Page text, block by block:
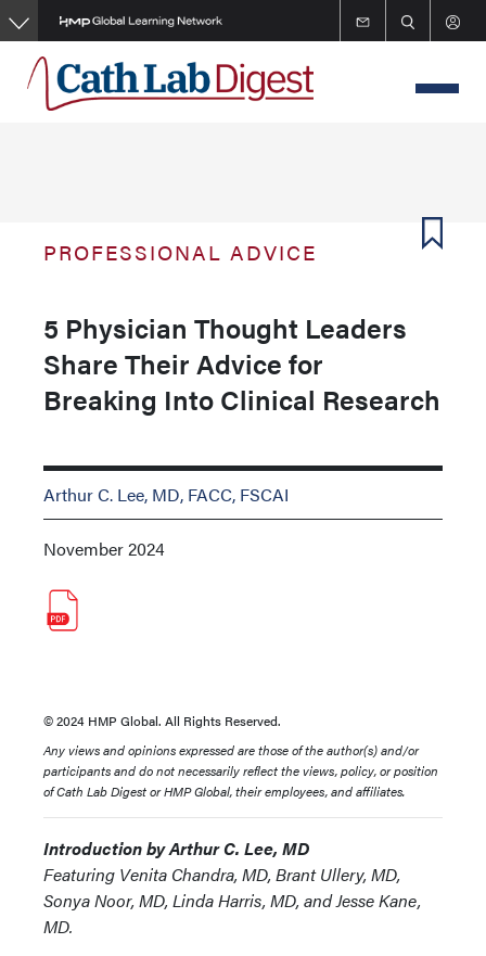
Skip
to
main
content
PROFESSIONAL ADVICE
5 Physician Thought Leaders
Share Their Advice for
Breaking Into Clinical Research
Arthur C. Lee, MD, FACC, FSCAI
November 2024
© 2024 HMP Global. All Rights Reserved.
Any views and opinions expressed are those of the author(s) and/or
participants and do not necessarily reflect the views, policy, or position
of Cath Lab Digest or HMP Global, their employees, and affiliates.
Introduction by Arthur C. Lee, MD
Featuring Venita Chandra, MD, Brant Ullery, MD,
Sonya Noor, MD, Linda Harris, MD, and Jesse Kane,
MD.